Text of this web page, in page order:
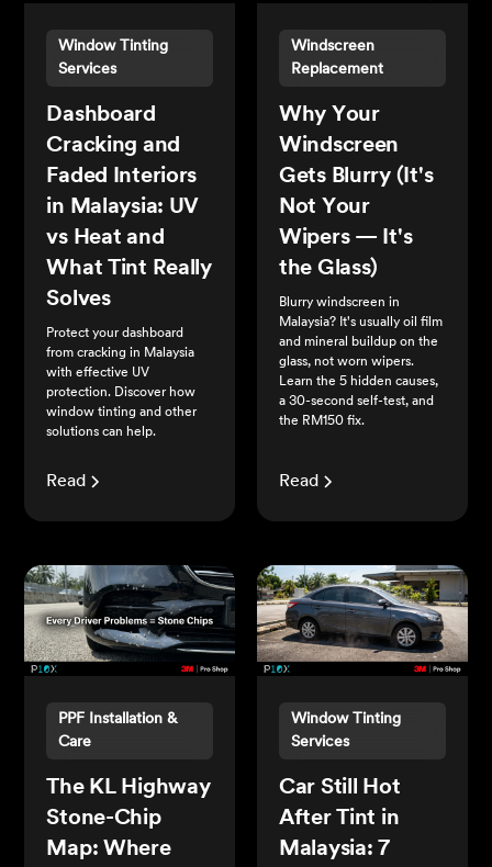
Window Tinting
Services
Dashboard
Cracking and
Faded Interiors
in Malaysia: UV
vs Heat and
What Tint Really
Solves
Protect your dashboard
from cracking in Malaysia
with effective UV
protection. Discover how
window tinting and other
solutions can help.
Read
Windscreen
Replacement
Why Your
Windscreen
Gets Blurry (It's
Not Your
Wipers — It's
the Glass)
Blurry windscreen in
Malaysia? It's usually oil film
and mineral buildup on the
glass, not worn wipers.
Learn the 5 hidden causes,
a 30-second self-test, and
the RM150 fix.
Read
PPF Installation &
Care
The KL Highway
Stone-Chip
Map: Where
Window Tinting
Services
Car Still Hot
After Tint in
Malaysia: 7